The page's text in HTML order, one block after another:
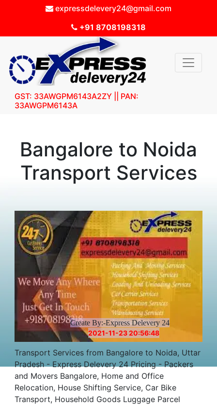
expressdelevery24@gmail.com
+91 8708198318
GST: 33AWGPM6143A2ZY || PAN:
33AWGPM6143A
Create By:-Express Delevery 24
2021-11-23 20:56:48
Bangalore to Noida
Transport Services
Transport Services from Bangalore to Noida, Uttar
Pradesh - Express Delevery 24 Pricing - Packers
and Movers Bangalore, Home and Office
Relocation, House Shifting Service, Car Bike
Transport, Household Goods Luggage Parcel